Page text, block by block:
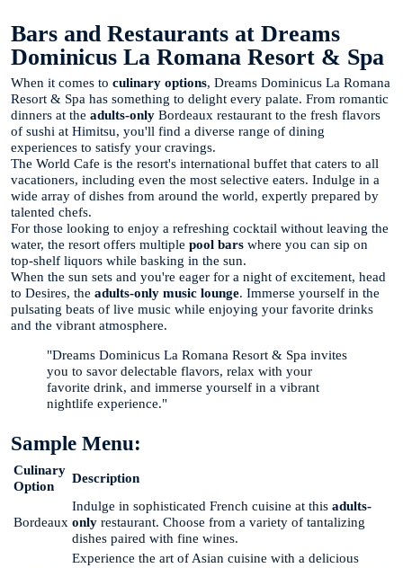
Bars and Restaurants at Dreams
Dominicus La Romana Resort & Spa
When it comes to culinary options, Dreams Dominicus La Romana
Resort & Spa has something to delight every palate. From romantic
dinners at the adults-only Bordeaux restaurant to the fresh flavors
of sushi at Himitsu, you'll find a diverse range of dining
experiences to satisfy your cravings.
The World Cafe is the resort's international buffet that caters to all
vacationers, including even the most selective eaters. Indulge in a
wide array of dishes from around the world, expertly prepared by
talented chefs.
For those looking to enjoy a refreshing cocktail without leaving the
water, the resort offers multiple pool bars where you can sip on
top-shelf liquors while basking in the sun.
When the sun sets and you're eager for a night of excitement, head
to Desires, the adults-only music lounge. Immerse yourself in the
pulsating beats of live music while enjoying your favorite drinks
and the vibrant atmosphere.
"Dreams Dominicus La Romana Resort & Spa invites
you to savor delectable flavors, relax with your
favorite drink, and immerse yourself in a vibrant
nightlife experience."
Sample Menu:
Culinary
Option
Description
Bordeaux
Indulge in sophisticated French cuisine at this adults-
only restaurant. Choose from a variety of tantalizing
dishes paired with fine wines.
Experience the art of Asian cuisine with a delicious